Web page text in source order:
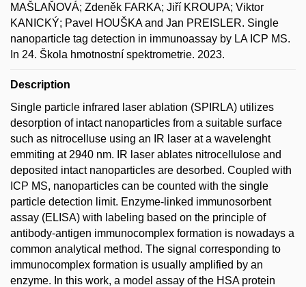
MAŠLAŇOVÁ; Zdeněk FARKA; Jiří KROUPA; Viktor
KANICKÝ; Pavel HOUŠKA and Jan PREISLER. Single
nanoparticle tag detection in immunoassay by LA ICP MS.
In 24. Škola hmotnostní spektrometrie. 2023.
Description
Single particle infrared laser ablation (SPIRLA) utilizes
desorption of intact nanoparticles from a suitable surface
such as nitrocelluse using an IR laser at a wavelenght
emmiting at 2940 nm. IR laser ablates nitrocellulose and
deposited intact nanoparticles are desorbed. Coupled with
ICP MS, nanoparticles can be counted with the single
particle detection limit. Enzyme-linked immunosorbent
assay (ELISA) with labeling based on the principle of
antibody-antigen immunocomplex formation is nowadays a
common analytical method. The signal corresponding to
immunocomplex formation is usually amplified by an
enzyme. In this work, a model assay of the HSA protein